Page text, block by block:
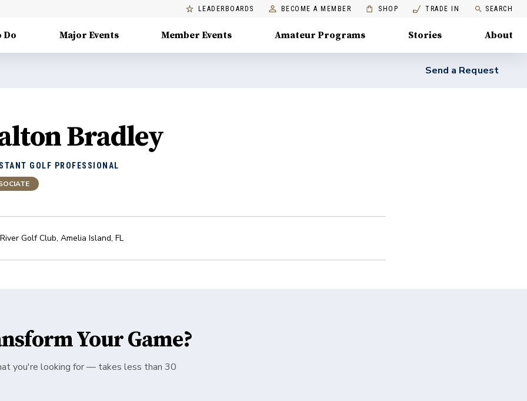
LEADERBOARDS BECOME A MEMBER SHOP TRADE IN SEARCH
Do Major Events Member Events Amateur Programs Stories About
Send a Request
Bradley
GOLF PROFESSIONAL
Golf Club, Amelia Island, FL
Your Game?
you're looking for — takes less than 30